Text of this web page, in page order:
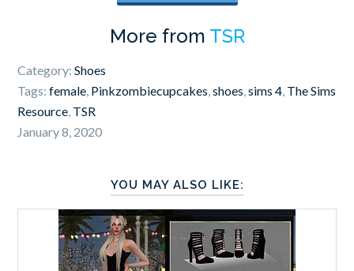
More from TSR
Category:Shoes
Tags:female, Pinkzombiecupcakes,shoes,sims 4, The Sims
Resource, TSR
January 8, 2020
YOU MAY ALSO LIKE: